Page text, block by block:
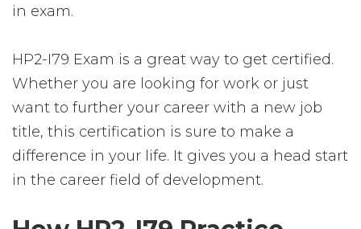
in exam.
HP2-I79 Exam is a great way to get certified.
Whether you are looking for work or just
want to further your career with a new job
title, this certification is sure to make a
difference in your life. It gives you a head start
in the career field of development.